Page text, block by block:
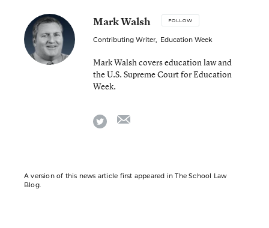
Mark Walsh FOLLOW
Contributing Writer, Education Week
Mark Walsh covers education law and
the U.S. Supreme Court for Education
Week.
twitter
A version of this news article first appeared in The School Law
Blog.